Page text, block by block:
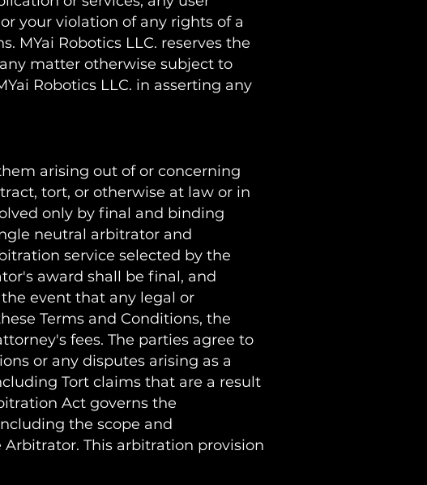
your violation of any rights of a
MYai Robotics LLC. reserves the
matter otherwise subject to
Robotics LLC. in asserting any
arising out of or concerning
tort, or otherwise at law or in
only by final and binding
neutral arbitrator and
service selected by the
award shall be final, and
event that any legal or
Terms and Conditions, the
fees. The parties agree to
or any disputes arising as a
Tort claims that are a result
Act governs the
the scope and
This arbitration provision